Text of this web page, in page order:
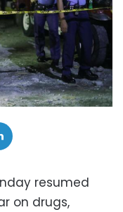
resumed
on drugs,